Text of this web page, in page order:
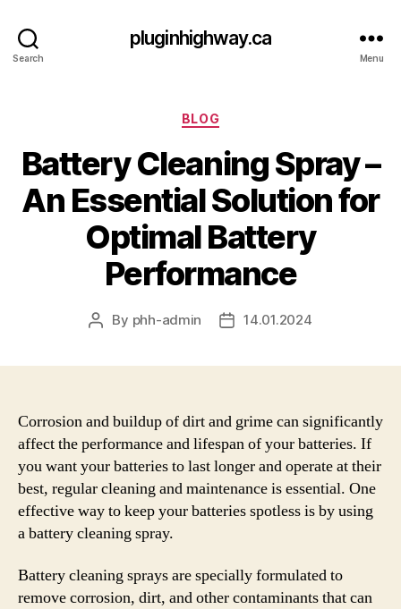
Search
pluginhighway.ca
Menu
Categories
BLOG
Battery Cleaning Spray –
An Essential Solution for
Optimal Battery
Performance
Post
By phh-admin
Post14.01.2024
Corrosion and buildup of dirt and grime can significantly
affect the performance and lifespan of your batteries. If
you want your batteries to last longer and operate at their
best, regular cleaning and maintenance is essential. One
effective way to keep your batteries spotless is by using
a battery cleaning spray.
Battery cleaning sprays are specially formulated to
remove corrosion, dirt, and other contaminants that can